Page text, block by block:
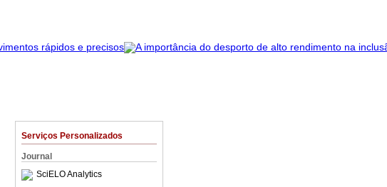
Serviços Personalizados
Journal
SciELO Analytics